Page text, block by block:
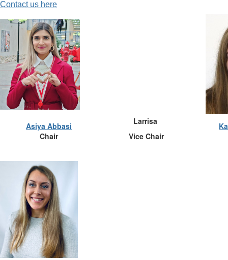
Contact us here
Asiya Abbasi
Chair
Larrisa
Vice Chair